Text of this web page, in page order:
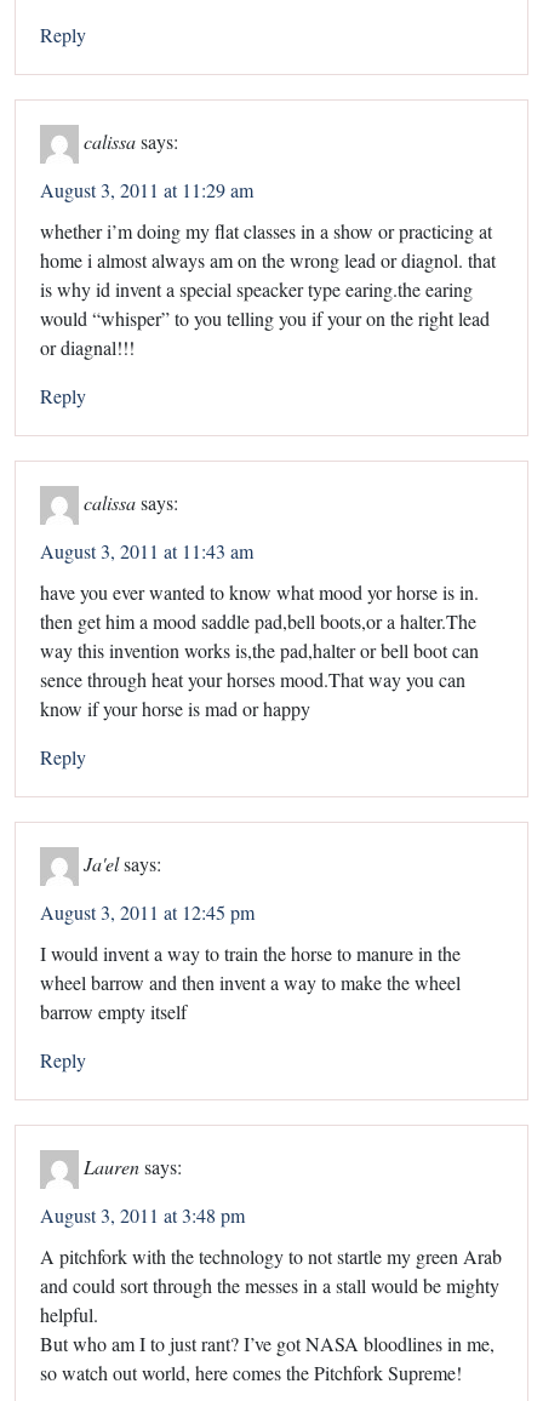
Reply
calissasays:
August 3, 2011 at 11:29 am
whether i’m doing my flat classes in a show or practicing at
home i almost always am on the wrong lead or diagnol. that
is why id invent a special speacker type earing.the earing
would “whisper” to you telling you if your on the right lead
or diagnal!!!
Reply
calissasays:
August 3, 2011 at 11:43 am
have you ever wanted to know what mood yor horse is in.
then get him a mood saddle pad,bell boots,or a halter.The
way this invention works is,the pad,halter or bell boot can
sence through heat your horses mood.That way you can
know if your horse is mad or happy
Reply
Ja'elsays:
August 3, 2011 at 12:45 pm
I would invent a way to train the horse to manure in the
wheel barrow and then invent a way to make the wheel
barrow empty itself
Reply
Lauren says:
August 3, 2011 at 3:48 pm
A pitchfork with the technology to not startle my green Arab
and could sort through the messes in a stall would be mighty
helpful.
But who am I to just rant? I’ve got NASA bloodlines in me,
so watch out world, here comes the Pitchfork Supreme!